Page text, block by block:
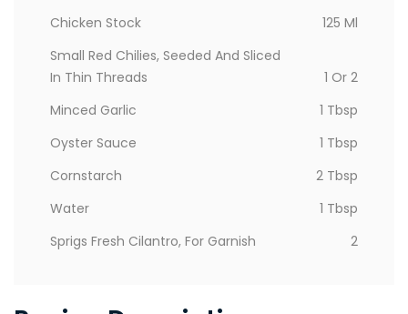
Chicken Stock
125 Ml
Small Red Chilies, Seeded And Sliced
In Thin Threads
1 Or 2
Minced Garlic
1 Tbsp
Oyster Sauce
1 Tbsp
Cornstarch
2 Tbsp
Water
1 Tbsp
Sprigs Fresh Cilantro, For Garnish
2